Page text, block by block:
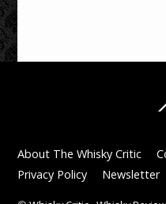
About The Whisky Critic
Privacy Policy
Newsletter